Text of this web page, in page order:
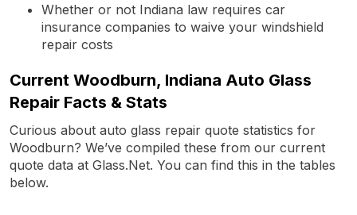
Whether or not Indiana law requires car
insurance companies to waive your windshield
repair costs
Current Woodburn, Indiana Auto Glass
Repair Facts & Stats
Curious about auto glass repair quote statistics for
Woodburn? We’ve compiled these from our current
quote data at Glass.Net. You can find this in the tables
below.